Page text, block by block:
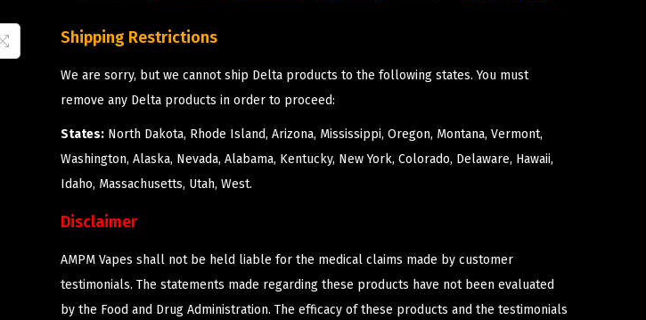
Shipping Restrictions
We are sorry, but we cannot ship Delta products to the following states. You must
remove any Delta products in order to proceed:
States: North Dakota, Rhode Island, Arizona, Mississippi, Oregon, Montana, Vermont,
Washington, Alaska, Nevada, Alabama, Kentucky, New York, Colorado, Delaware, Hawaii,
Idaho, Massachusetts, Utah, West.
Disclaimer
AMPM Vapes shall not be held liable for the medical claims made by customer
testimonials. The statements made regarding these products have not been evaluated
by the Food and Drug Administration. The efficacy of these products and the testimonials